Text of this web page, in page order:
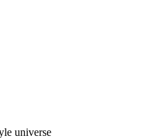
universe